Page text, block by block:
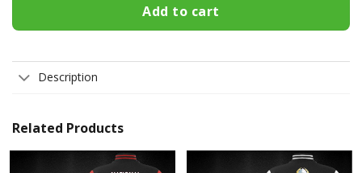
Add to cart
Description
Related Products